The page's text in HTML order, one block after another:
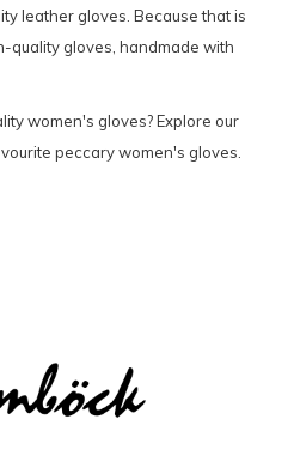
leather gloves. Because that is
quality gloves, handmade with
women's gloves? Explore our
peccary women's gloves.